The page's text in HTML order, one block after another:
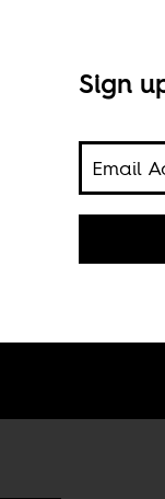
why
Sign